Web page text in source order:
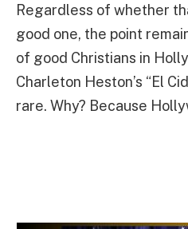
Regardless of whether
good one, the point
of good Christians in
Charleton Heston’s “El
rare. Why? Because